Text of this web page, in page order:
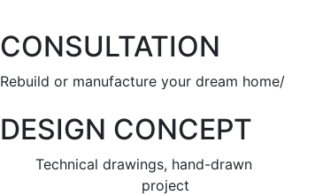
CONSULTATION
Rebuild or manufacture your
DESIGN CONCEPT
Technical drawings, hand-drawn
project